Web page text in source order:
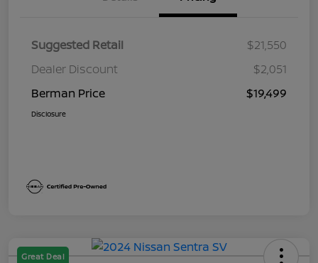
Suggested Retail
$21,550
Dealer Discount
$2,051
Berman Price
$19,499
Disclosure
Great Deal